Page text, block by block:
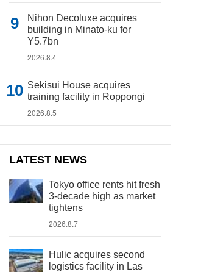
Nihon Decoluxe acquires
building in Minato-ku for
Y5.7bn
2026.8.4
Sekisui House acquires
training facility in Roppongi
2026.8.5
LATEST NEWS
Tokyo office rents hit fresh
3-decade high as market
tightens
2026.8.7
Hulic acquires second
logistics facility in Las